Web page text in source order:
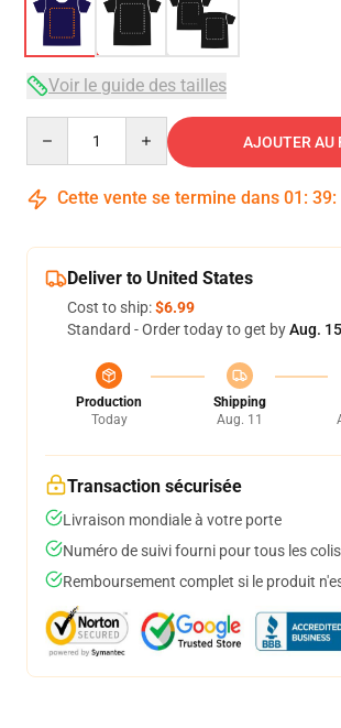
Voir le guide des tailles
AJOUTER AU
Cette vente se termine dans 01 : 39:
Deliver to United States
Cost to ship:$6.99
Standard - Order today to get byAug.
Production
Today
Shipping
Aug. 11
Transaction sécurisée
Livraison mondiale à votre porte
Numéro de suivi fourni pour tous les colis
Remboursement complet si le produit